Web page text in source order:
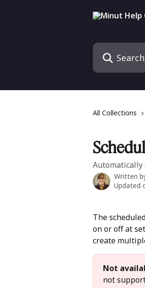
Search for
All Collections
Automatically
Written
Updated
The
on or off at
create
Not
not